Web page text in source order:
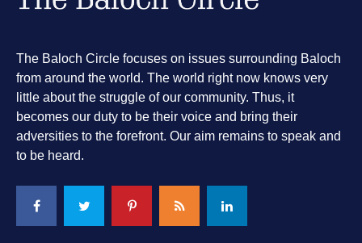
The Baloch Circle focuses on issues surrounding Baloch
from around the world. The world right now knows very
little about the struggle of our community. Thus, it
becomes our duty to be their voice and bring their
adversities to the forefront. Our aim remains to speak and
to be heard.